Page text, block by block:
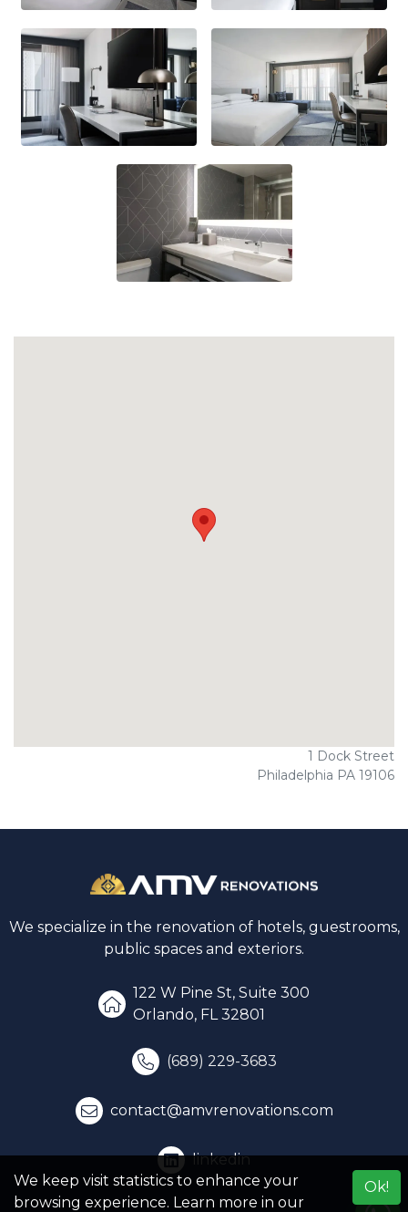
1 Dock Street
Philadelphia PA 19106
We specialize in the renovation of hotels, guestrooms,
public spaces and exteriors.
122 W Pine St, Suite 300
Orlando, FL 32801
(689) 229-3683
contact@amvrenovations.com
linkedin
We keep visit statistics to enhance your
browsing experience. Learn more in our
Ok!